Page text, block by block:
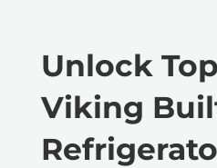
Unlock
Viking